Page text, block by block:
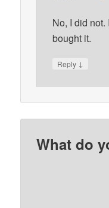
No, I did
bought it.
Reply ↓
What do